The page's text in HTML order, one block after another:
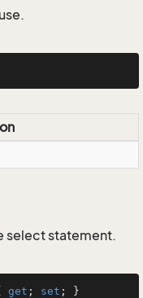
select statement.
get ; set ; }